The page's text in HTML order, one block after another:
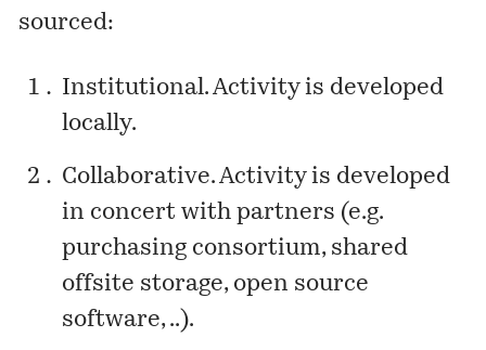
sourced:
Institutional. Activity is developed
locally.
Collaborative. Activity is developed
in concert with partners (e.g.
purchasing consortium, shared
offsite storage, open source
software, ..).